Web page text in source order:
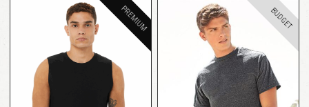
PREMIUM
QUICK VIEW
BUDGET